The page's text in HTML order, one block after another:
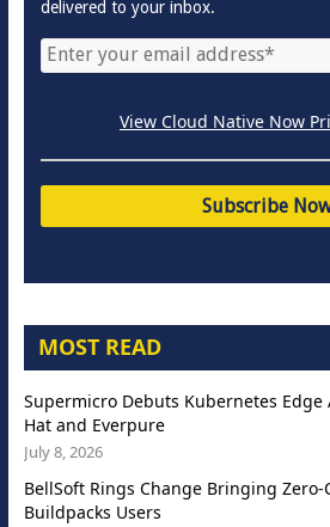
delivered to your inbox.
View Cloud Native Now
MOST READ
Supermicro Debuts Kubernetes
Hat and Everpure
July 8, 2026
BellSoft Rings Change Bringing Zero-
Buildpacks Users